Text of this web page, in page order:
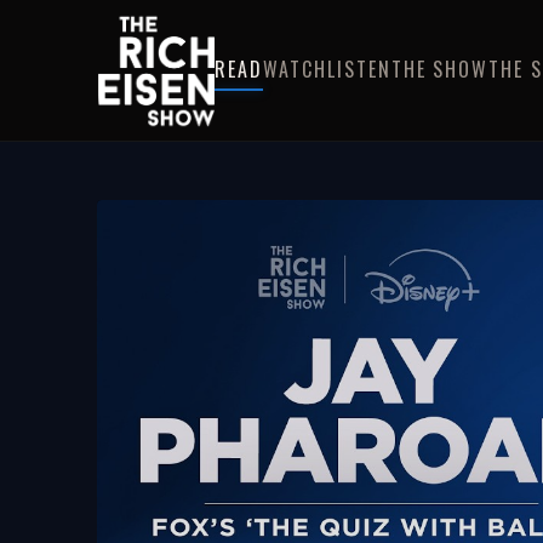
READWATCHLISTENTHE SHOWTHE